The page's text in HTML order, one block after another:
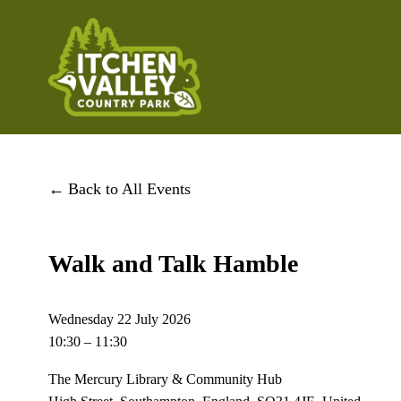
Back to All Events
Walk and Talk Hamble
Wednesday 22 July 2026
10:30
11:30
The Mercury Library & Community Hub